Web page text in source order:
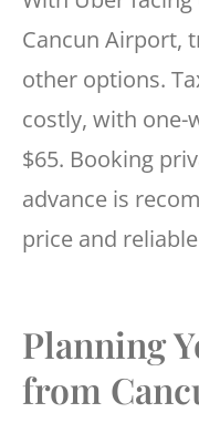
Cancun Airport,
other options.
costly, with one-
$65. Booking
advance is
price and
Planning
from